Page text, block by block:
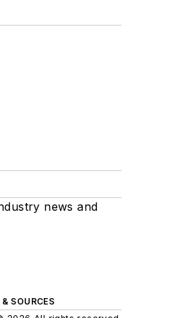
news and
SOURCES